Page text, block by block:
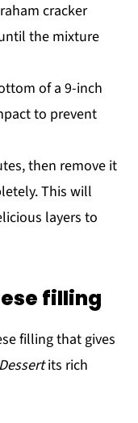
cracker
the mixture
of a 9-inch
to prevent
then remove it
This will
layers to
filling
filling that gives
its rich